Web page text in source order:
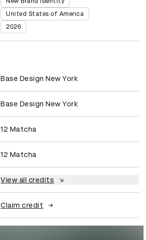
United States of America
2026
Base Design New York
Base Design New York
12 Matcha
12 Matcha
View all credits
Claim credit